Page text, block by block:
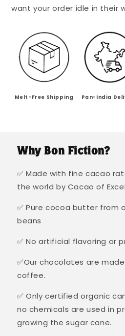
want your order idle in their
Melt-Free Shipping Pan-India
Why Bon Fiction?
✅ Made with fine cacao
the world by Cacao of
✅ Pure cocoa butter from
beans
✅ No artificial flavoring or
✅Our chocolates are
coffee.
✅ Only certified organic
no chemicals are used in
growing the sugar cane.